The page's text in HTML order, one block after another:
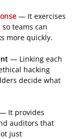
— It exercises
teams can
more quickly.
— Linking each
hacking
decide what
It provides
auditors that
just